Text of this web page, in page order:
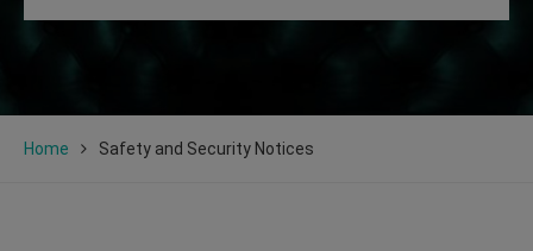
Home Safety and Security Notices